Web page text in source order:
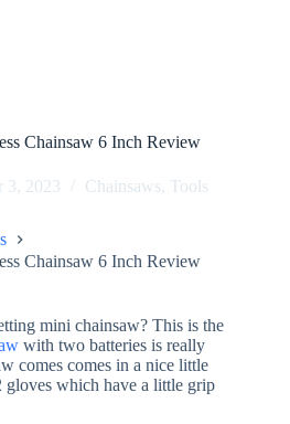
Chainsaw 6 Inch Review
3, 2023 Chainsaws, Tools
Chainsaw 6 Inch Review
mini chainsaw? This is the
with two batteries is really
comes comes in a nice little
gloves which have a little grip